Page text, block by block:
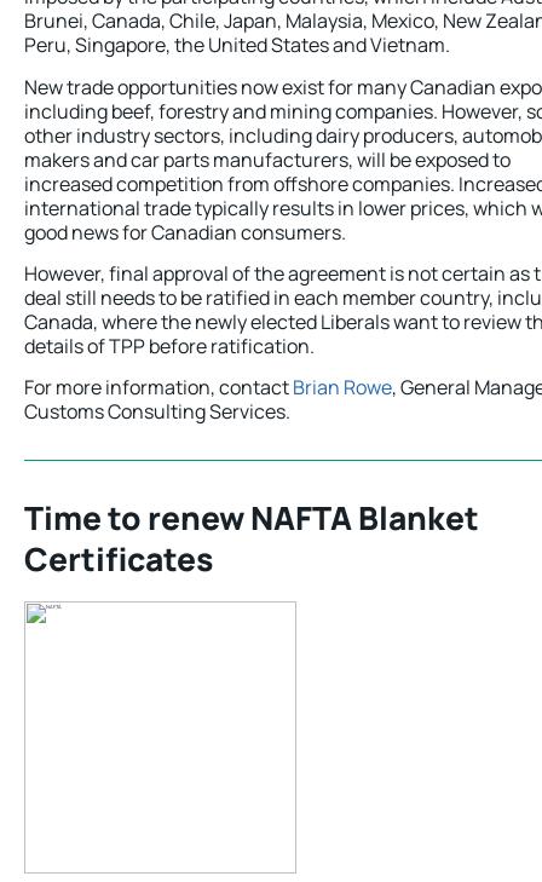
Brunei, Canada, Chile, Japan, Malaysia, Mexico, New
Peru, Singapore, the United States and Vietnam.
New trade opportunities now exist for many Canadian
including beef, forestry and mining companies. However,
other industry sectors, including dairy producers,
makers and car parts manufacturers, will be exposed to
increased competition from offshore companies.
international trade typically results in lower prices, which
good news for Canadian consumers.
However, final approval of the agreement is not certain as
deal still needs to be ratified in each member country,
Canada, where the newly elected Liberals want to review
details of TPP before ratification.
For more information, contactBrian Rowe, General
Customs Consulting Services.
Time to renew NAFTA Blanket
Certificates